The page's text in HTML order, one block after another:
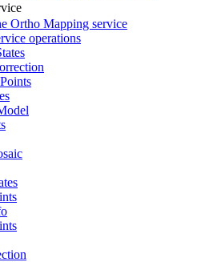
Ortho Mapping service
operations